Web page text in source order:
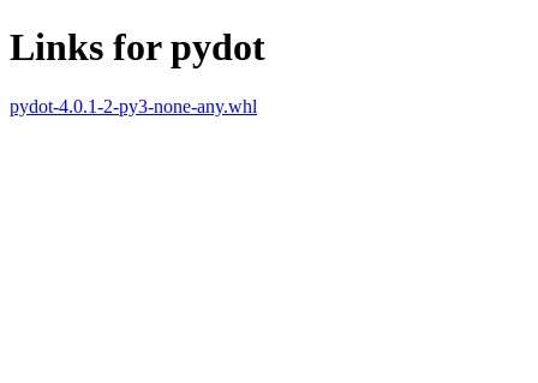
Links for pydot
pydot-4.0.1-2-py3-none-any.whl